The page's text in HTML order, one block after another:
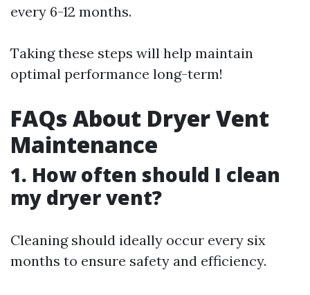
every 6-12 months.
Taking these steps will help maintain
optimal performance long-term!
FAQs About Dryer Vent
Maintenance
1. How often should I clean
my dryer vent?
Cleaning should ideally occur every six
months to ensure safety and efficiency.